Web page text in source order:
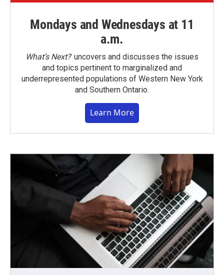
Mondays and Wednesdays at 11
a.m.
What’s Next?uncovers and discusses the issues
and topics pertinent to marginalized and
underrepresented populations of Western New York
and Southern Ontario.
Learn More